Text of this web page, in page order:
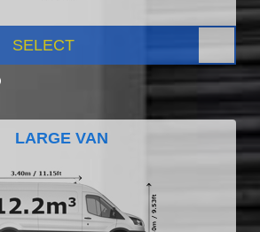
SELECT
LARGE VAN